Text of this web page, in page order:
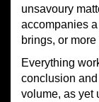
unsavoury
accompanies
brings, or
Everything
conclusion
volume, as yet